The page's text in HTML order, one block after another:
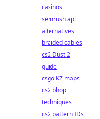
casinos
semrush api
alternatives
braided cables
cs2 Dust 2
guide
csgo KZ maps
cs2 bhop
techniques
cs2 pattern IDs